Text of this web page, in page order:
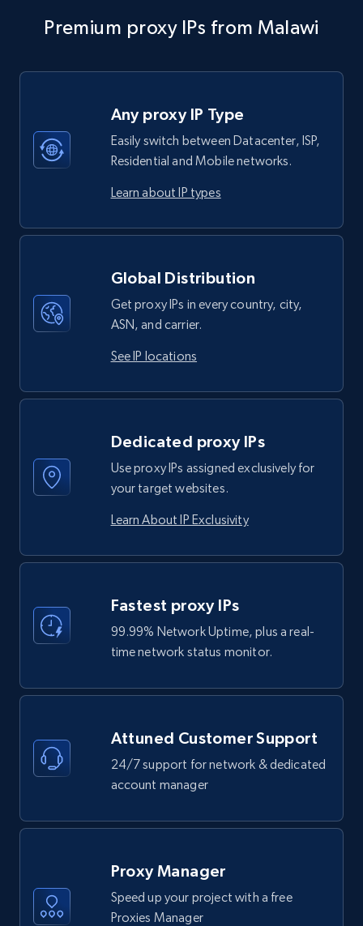
Premium proxy IPs from Malawi
Any proxy IP Type
Easily switch between Datacenter, ISP,
Residential and Mobile networks.
Learn about IP types
Global Distribution
Get proxy IPs in every country, city,
ASN, and carrier.
See IP locations
Dedicated proxy IPs
Use proxy IPs assigned exclusively for
your target websites.
Learn About IP Exclusivity
Fastest proxy IPs
99.99% Network Uptime, plus a real-
time network status monitor.
Attuned Customer Support
24/7 support for network & dedicated
account manager
Proxy Manager
Speed up your project with a free
Proxies Manager